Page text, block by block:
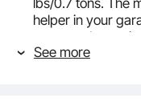
helper in your
motorcycle,
models.
See more